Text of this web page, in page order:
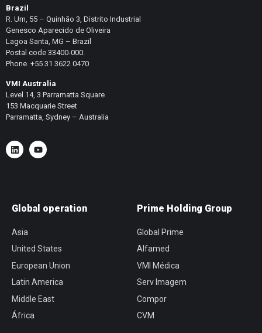
Brazil
R. Um, 55 – Quinhão 3, Distrito Industrial
Genesco Aparecido de Oliveira
Lagoa Santa, MG – Brazil
Postal code 33400-000.
Phone. +55 31 3622 0470
VMI Australia
Level 14, 3 Parramatta Square
153 Macquarie Street
Parramatta, Sydney – Australia
Global operation
Asia
United States
European Union
Latin America
Middle East
África
Prime Holding Group
Global Prime
Alfamed
VMI Médica
Serv Imagem
Compor
CVM